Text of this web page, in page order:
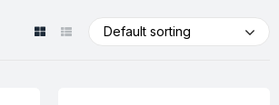
Default sorting